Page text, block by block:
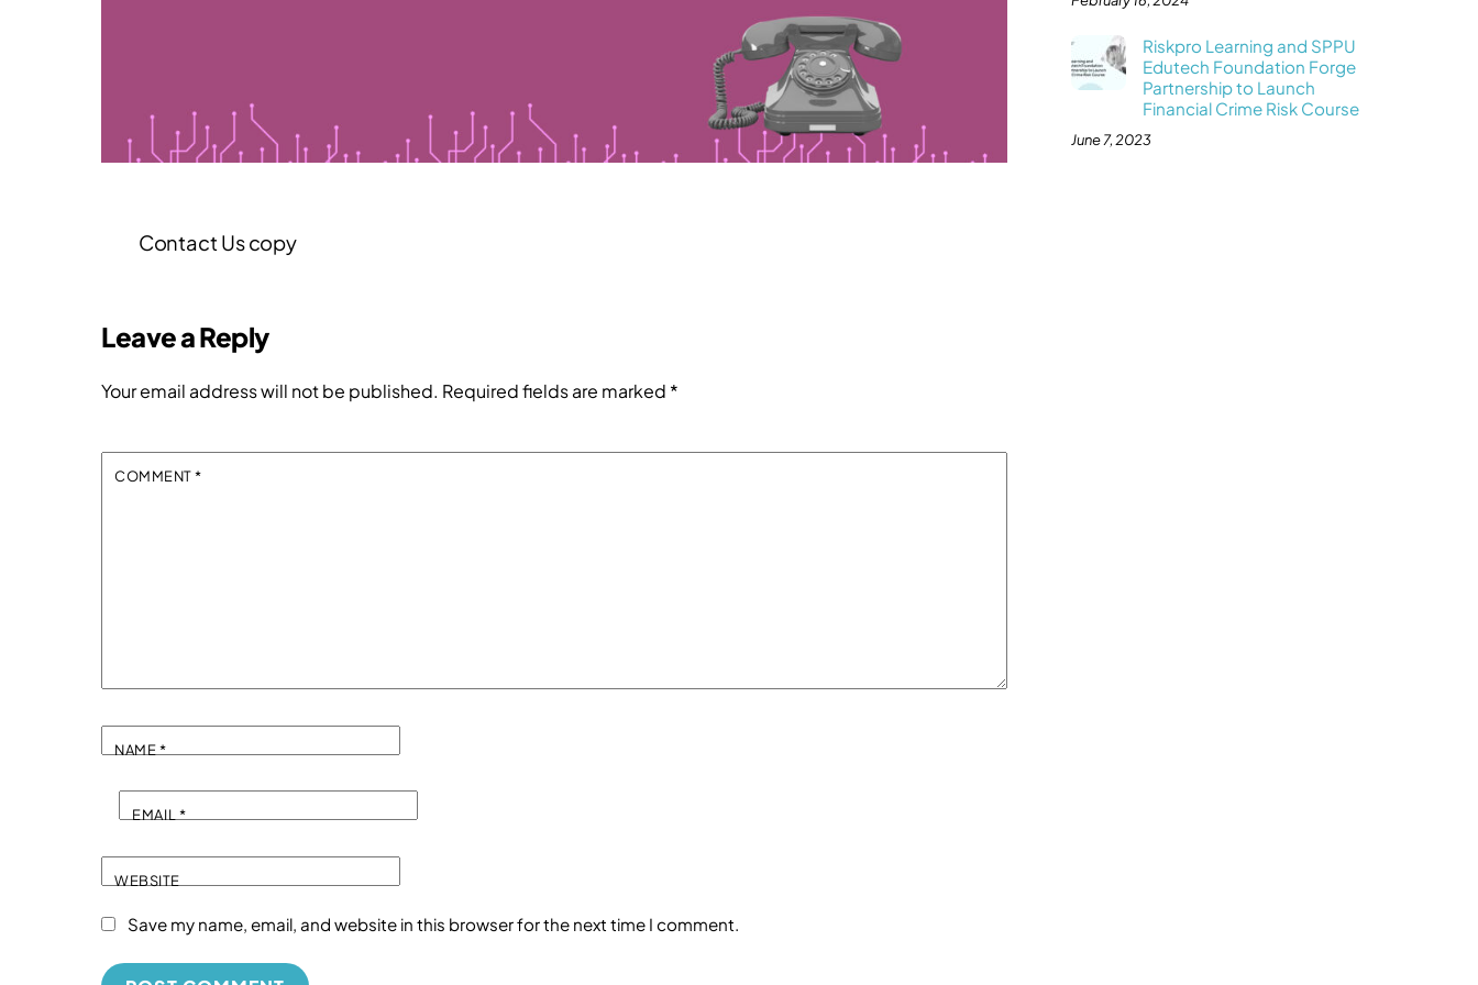
Contact Us copy
Leave a Reply
Your email address will not be published. Required fields are marked *
COMMENT*
NAME*
EMAIL*
WEBSITE
Save my name, email, and website in this browser for the next time I comment.
Riskpro Learning and SPPU
Edutech Foundation Forge
Partnership to Launch
Financial Crime Risk Course
June 7, 2023